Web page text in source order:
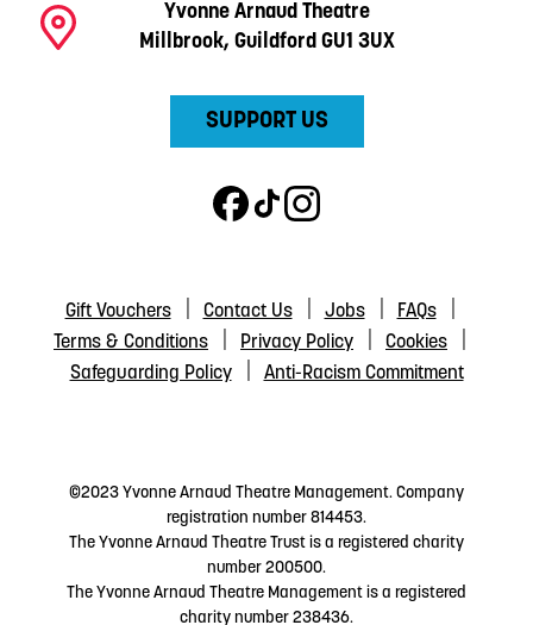
Yvonne Arnaud Theatre
Millbrook, Guildford GU1 3UX
SUPPORT US
Gift Vouchers Contact Us Jobs
FAQs
Terms & Conditions
Privacy Policy
Cookies
Safeguarding Policy
Anti-Racism Commitment
©2023 Yvonne Arnaud Theatre Management. Company
registration number 814453.
The Yvonne Arnaud Theatre Trust is a registered charity
number 200500.
The Yvonne Arnaud Theatre Management is a registered
charity number 238436.